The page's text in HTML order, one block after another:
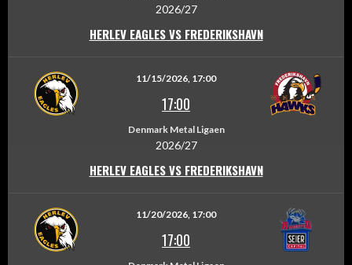
2026/27
HERLEV EAGLES VS FREDERIKSHAVN
11/15/2026, 17:00
17:00
Denmark Metal Ligaen
2026/27
HERLEV EAGLES VS FREDERIKSHAVN
11/20/2026, 17:00
17:00